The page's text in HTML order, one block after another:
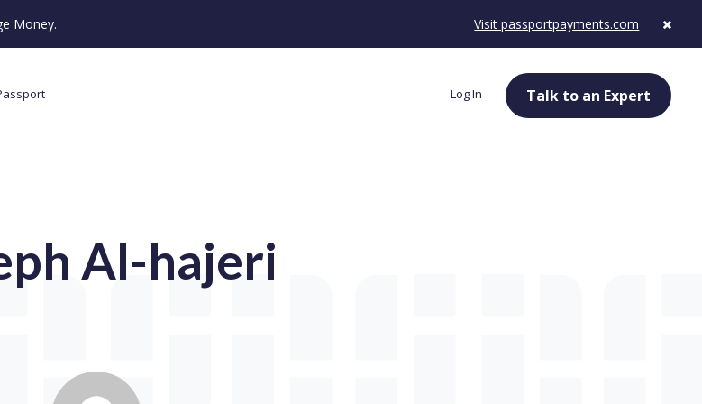
Money. Visit passportpayments.com
Log In Talk to an Expert
Al-hajeri